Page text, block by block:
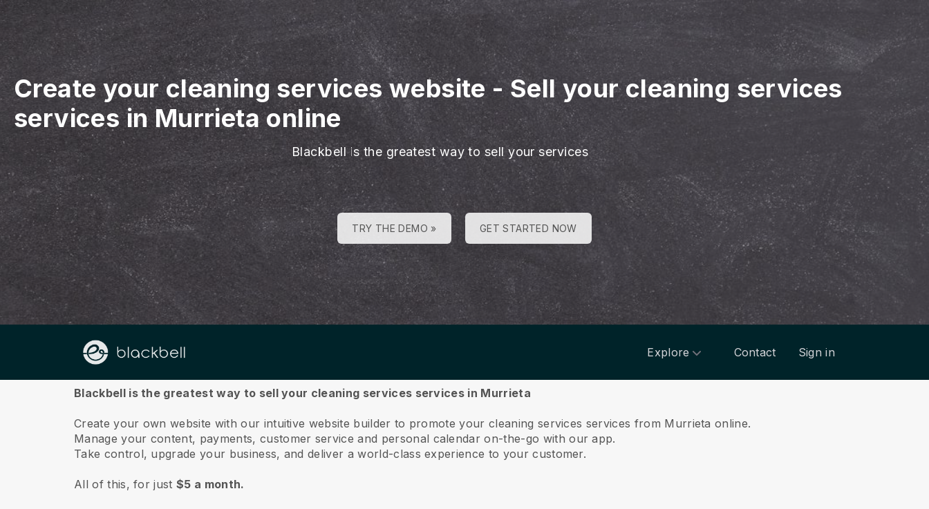
Create your cleaning services website-Sell your cleaning services
services in Murrieta online
Blackbell is the greatest way to sell your services
TRY THE DEMO » GET STARTED NOW
Explore Contact Sign in
About us
Blackbell is the greatest way to sell your cleaning services services in Murrieta
Create your own website with our intuitive website builder to promote your cleaning services services from Murrieta online.
Manage your content, payments, customer service and personal calendar on-the-go with our app.
Take control, upgrade your business, and deliver a world-class experience to your customer.
All of this, for just$5 a month.